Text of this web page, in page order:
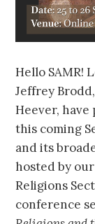
Hello SAMR!
Jeffrey
Heever,
this coming
and its
hosted by
Religions
conference